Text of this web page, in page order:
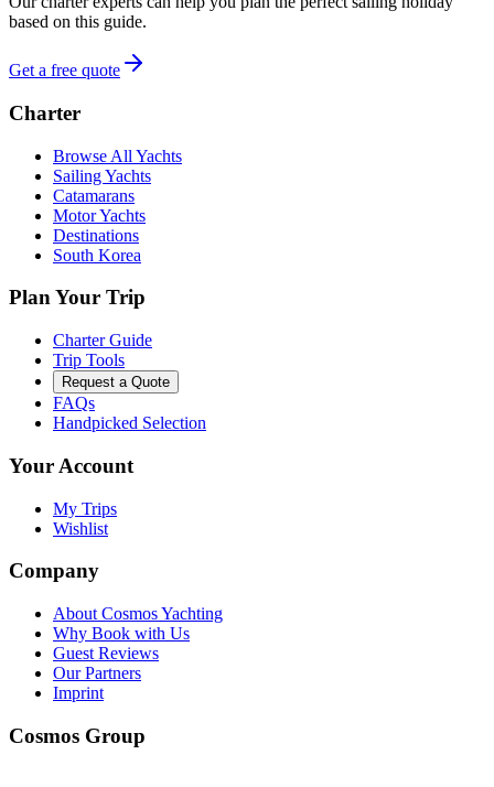
based on this guide.
Get a free quote
Charter
Browse All Yachts
Sailing Yachts
Catamarans
Motor Yachts
Destinations
South Korea
Plan Your Trip
Charter Guide
Trip Tools
Request a Quote
FAQs
Handpicked Selection
Your Account
My Trips
Wishlist
Company
About Cosmos Yachting
Why Book with Us
Guest Reviews
Our Partners
Imprint
Cosmos Group